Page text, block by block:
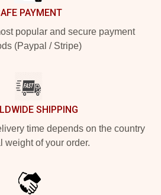
PAYMENT
popular and secure payment
(Paypal / Stripe)
SHIPPING
time depends on the country
weight of your order.